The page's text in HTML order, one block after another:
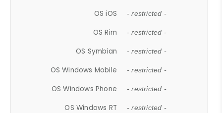
OS iOS - restricted -
OS Rim - restricted -
OS Symbian - restricted -
OS Windows Mobile - restricted -
OS Windows Phone - restricted -
OS Windows RT - restricted -